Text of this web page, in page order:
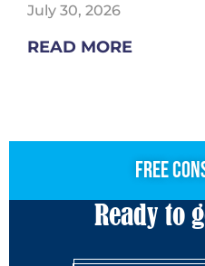
July 30, 2026
READ MORE
free
Ready to